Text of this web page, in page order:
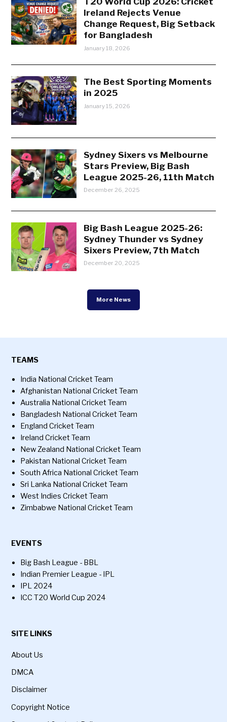
Ireland Rejects Venue
Change Request, Big Setback
for Bangladesh
January 18, 2026
The Best Sporting Moments
in 2025
January 15, 2026
Sydney Sixers vs Melbourne
Stars Preview, Big Bash
League 2025-26, 11th Match
December 26, 2025
Big Bash League 2025-26:
Sydney Thunder vs Sydney
Sixers Preview, 7th Match
December 20, 2025
More News
TEAMS
India National Cricket Team
Afghanistan National Cricket Team
Australia National Cricket Team
Bangladesh National Cricket Team
England Cricket Team
Ireland Cricket Team
New Zealand National Cricket Team
Pakistan National Cricket Team
South Africa National Cricket Team
Sri Lanka National Cricket Team
West Indies Cricket Team
Zimbabwe National Cricket Team
EVENTS
Big Bash League - BBL
Indian Premier League - IPL
IPL 2024
ICC T20 World Cup 2024
SITE LINKS
About Us
DMCA
Disclaimer
Copyright Notice